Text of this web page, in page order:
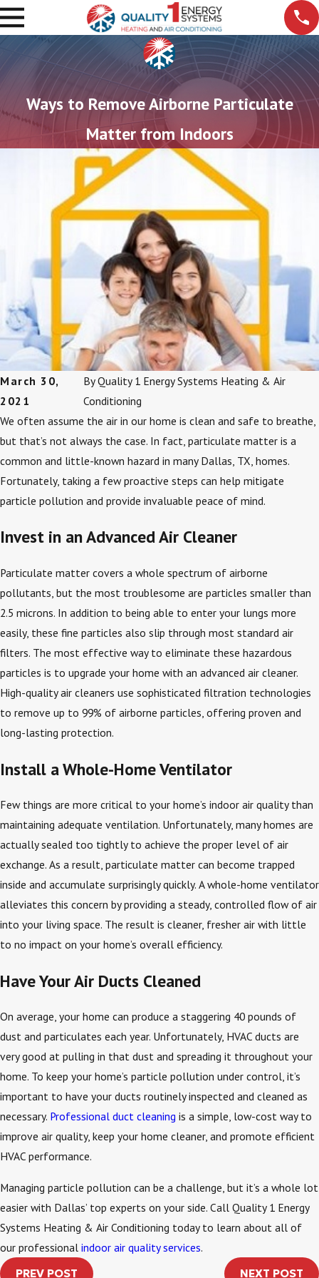
Ways to Remove Airborne Particulate
Matter from Indoors
March 30,
2021
ByQuality 1 Energy Systems Heating & Air
Conditioning
We often assume the air in our home is clean and safe to breathe,
but that’s not always the case. In fact, particulate matter is a
common and little-known hazard in many Dallas, TX, homes.
Fortunately, taking a few proactive steps can help mitigate
particle pollution and provide invaluable peace of mind.
Invest in an Advanced Air Cleaner
Particulate matter covers a whole spectrum of airborne
pollutants, but the most troublesome are particles smaller than
2.5 microns. In addition to being able to enter your lungs more
easily, these fine particles also slip through most standard air
filters. The most effective way to eliminate these hazardous
particles is to upgrade your home with an advanced air cleaner.
High-quality air cleaners use sophisticated filtration technologies
to remove up to 99% of airborne particles, offering proven and
long-lasting protection.
Install a Whole-Home Ventilator
Few things are more critical to your home’s indoor air quality than
maintaining adequate ventilation. Unfortunately, many homes are
actually sealed too tightly to achieve the proper level of air
exchange. As a result, particulate matter can become trapped
inside and accumulate surprisingly quickly. A whole-home ventilator
alleviates this concern by providing a steady, controlled flow of air
into your living space. The result is cleaner, fresher air with little
to no impact on your home’s overall efficiency.
Have Your Air Ducts Cleaned
On average, your home can produce a staggering 40 pounds of
dust and particulates each year. Unfortunately, HVAC ducts are
very good at pulling in that dust and spreading it throughout your
home. To keep your home’s particle pollution under control, it’s
important to have your ducts routinely inspected and cleaned as
necessary. Professional duct cleaning is a simple, low-cost way to
improve air quality, keep your home cleaner, and promote efficient
HVAC performance.
Managing particle pollution can be a challenge, but it’s a whole lot
easier with Dallas’ top experts on your side. Call Quality 1 Energy
Systems Heating & Air Conditioning today to learn about all of
our professional indoor air quality services.
PREV POST NEXT POST